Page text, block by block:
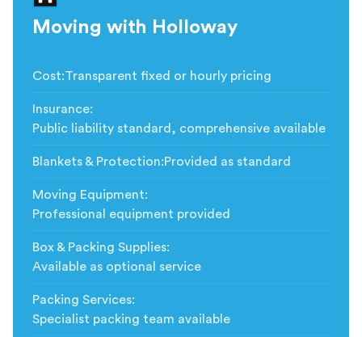
Moving with Holloway
Cost:Transparent fixed or hourly pricing
Insurance:
Public liability standard, comprehensive available
Blankets & Protection:Provided as standard
Moving Equipment:
Professional equipment provided
Box & Packing Supplies:
Available as optional service
Packing Services:
Specialist packing team available